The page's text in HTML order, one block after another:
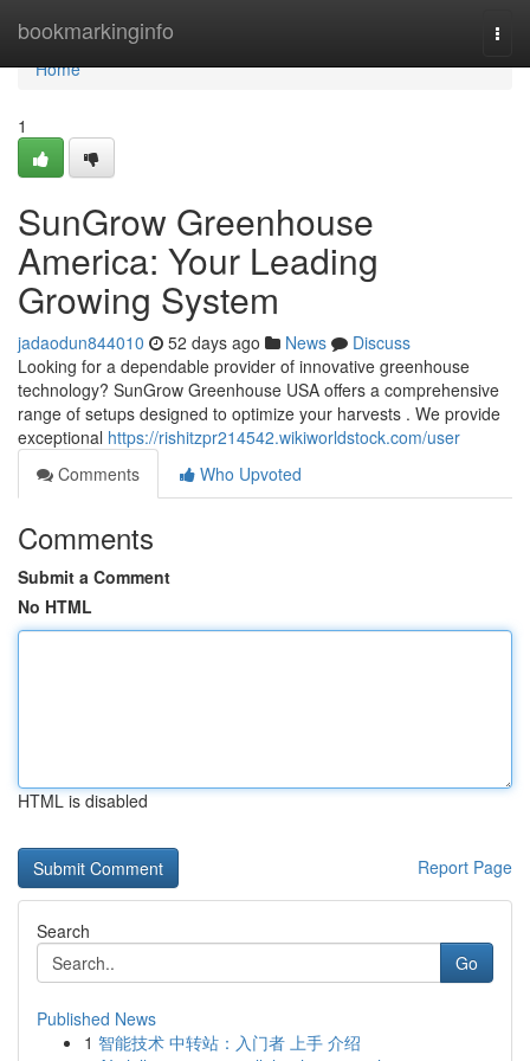
bookmarkinginfo
Home
Home
1
SunGrow Greenhouse
America: Your Leading
Growing System
jadaodun844010 52 days ago News
Discuss
Looking for a dependable provider of innovative greenhouse
technology? SunGrow Greenhouse USA offers a comprehensive
range of setups designed to optimize your harvests . We provide
exceptional https://rishitzpr214542.wikiworldstock.com/user
Comments
Who Upvoted
Comments
Submit a Comment
No HTML
HTML is disabled
Report Page
Search
Go
Published News
1 智能技术 中转站：入门者 上手 介绍